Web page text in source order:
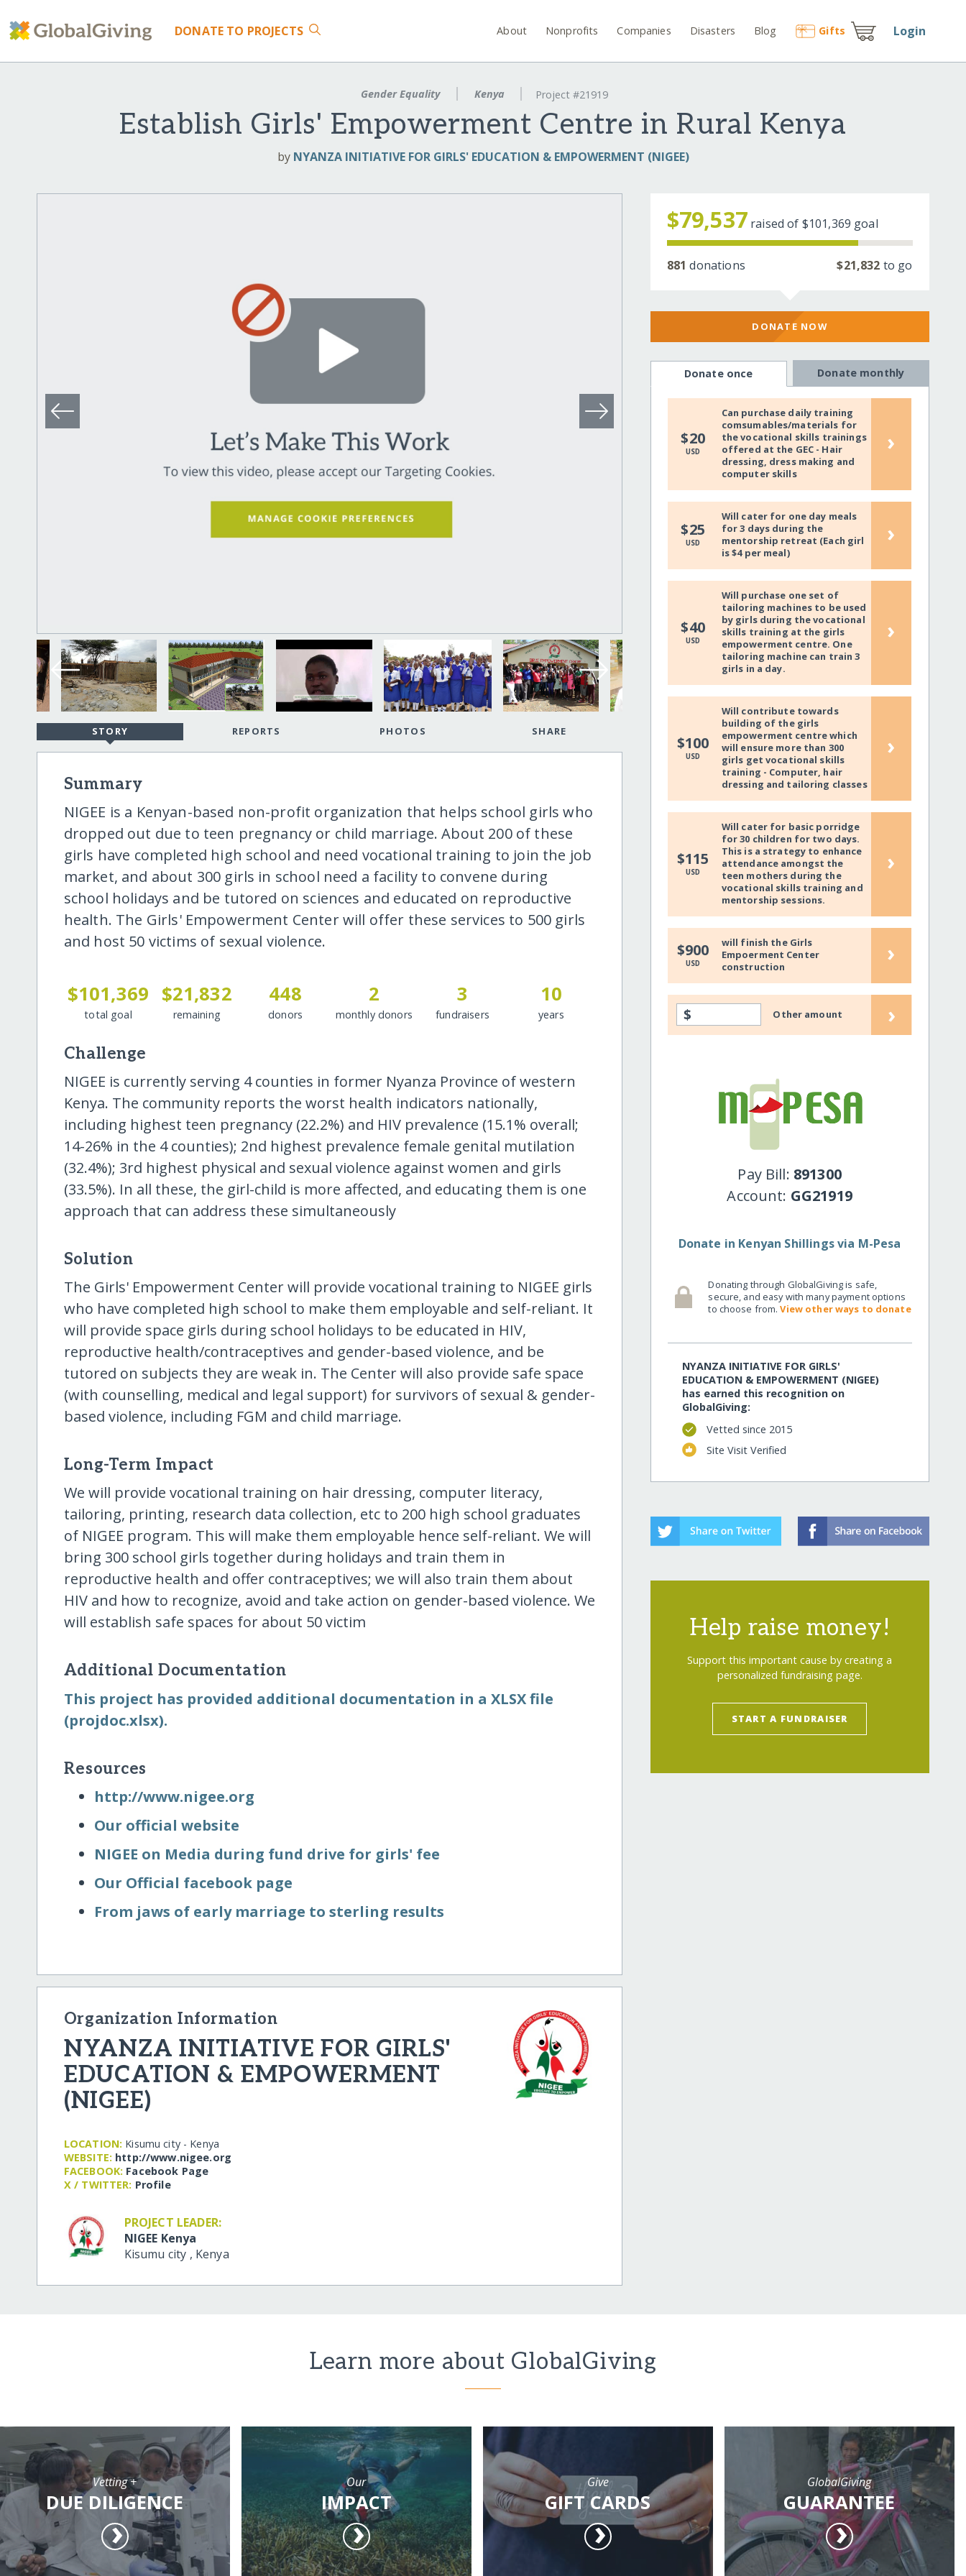
DONATE TO PROJECTS About Nonprofits Companies Disasters Blog Gifts Login
Gender Equality Kenya Project #21919
Establish Girls' Empowerment Centre in Rural Kenya
by NYANZA INITIATIVE FOR GIRLS' EDUCATION & EMPOWERMENT (NIGEE)
STORY REPORTS PHOTOS SHARE
Summary
NIGEE is a Kenyan-based non-profit organization that helps school girls who
dropped out due to teen pregnancy or child marriage. About 200 of these
girls have completed high school and need vocational training to join the job
market, and about 300 girls in school need a facility to convene during
school holidays and be tutored on sciences and educated on reproductive
health. The Girls' Empowerment Center will offer these services to 500 girls
and host 50 victims of sexual violence.
$101,369
total goal
$21,832
remaining
448
donors
2
monthly donors
3
fundraisers
10
years
Challenge
NIGEE is currently serving 4 counties in former Nyanza Province of western
Kenya. The community reports the worst health indicators nationally,
including highest teen pregnancy (22.2%) and HIV prevalence (15.1% overall;
14-26% in the 4 counties); 2nd highest prevalence female genital mutilation
(32.4%); 3rd highest physical and sexual violence against women and girls
(33.5%). In all these, the girl-child is more affected, and educating them is one
approach that can address these simultaneously
Solution
The Girls' Empowerment Center will provide vocational training to NIGEE girls
who have completed high school to make them employable and self-reliant. It
will provide space girls during school holidays to be educated in HIV,
reproductive health/contraceptives and gender-based violence, and be
tutored on subjects they are weak in. The Center will also provide safe space
(with counselling, medical and legal support) for survivors of sexual & gender-
based violence, including FGM and child marriage.
Long-Term Impact
We will provide vocational training on hair dressing, computer literacy,
tailoring, printing, research data collection, etc to 200 high school graduates
of NIGEE program. This will make them employable hence self-reliant. We will
bring 300 school girls together during holidays and train them in
reproductive health and offer contraceptives; we will also train them about
HIV and how to recognize, avoid and take action on gender-based violence. We
will establish safe spaces for about 50 victim
Additional Documentation
This project has provided additional documentation in a XLSX file
(projdoc.xlsx).
Resources
http:/​/​www.nigee.org
Our official website
NIGEE on Media during fund drive for girls' fee
Our Official facebook page
From jaws of early marriage to sterling results
Organization Information
NYANZA INITIATIVE FOR GIRLS'
EDUCATION & EMPOWERMENT
(NIGEE)
LOCATION: Kisumu city - Kenya
WEBSITE: http:/​/​www.nigee.org
FACEBOOK: Facebook Page
X / TWITTER: Profile
PROJECT LEADER:
NIGEE Kenya
Kisumu city , Kenya
$79,537 raised of $101,369 goal
881 donations $21,832 to go
DONATE NOW
Donate once Donate monthly
$20
USD
Can purchase daily training
comsumables/materials for
the vocational skills trainings
offered at the GEC - Hair
dressing, dress making and
computer skills
›
$25
USD
Will cater for one day meals
for 3 days during the
mentorship retreat (Each girl
is $4 per meal)
›
$40
USD
Will purchase one set of
tailoring machines to be used
by girls during the vocational
skills training at the girls
empowerment centre. One
tailoring machine can train 3
girls in a day.
›
$100
USD
Will contribute towards
building of the girls
empowerment centre which
will ensure more than 300
girls get vocational skills
training - Computer, hair
dressing and tailoring classes
›
$115
USD
Will cater for basic porridge
for 30 children for two days.
This is a strategy to enhance
attendance amongst the
teen mothers during the
vocational skills training and
mentorship sessions.
›
$900
USD
will finish the Girls
Empoerment Center
construction
›
$ Other amount ›
Pay Bill: 891300
Account: GG21919
Donate in Kenyan Shillings via M-Pesa
Donating through GlobalGiving is safe,
secure, and easy with many payment options
to choose from.View other ways to donate
NYANZA INITIATIVE FOR GIRLS'
EDUCATION & EMPOWERMENT (NIGEE)
has earned this recognition on
GlobalGiving:
Vetted since 2015
Site Visit Verified
Help raise money!
Support this important cause by creating a
personalized fundraising page.
START A FUNDRAISER
Learn more about GlobalGiving
Vetting +
DUE DILIGENCE
Our
IMPACT
Give
GIFT CARDS
GlobalGiving
GUARANTEE